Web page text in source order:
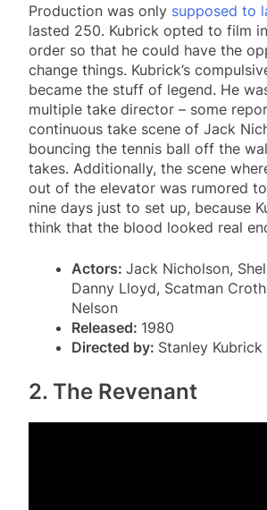
Production was only supposed to
lasted 250. Kubrick opted to film
order so that he could have the
change things. Kubrick’s
became the stuff of legend. He
multiple take director – some
continuous take scene of Jack
bouncing the tennis ball off the
takes. Additionally, the scene
out of the elevator was rumored
nine days just to set up, because
think that the blood looked real
Actors: Jack Nicholson,
Danny Lloyd, Scatman
Nelson
Released: 1980
Directed by: Stanley Kubrick
2. The Revenant